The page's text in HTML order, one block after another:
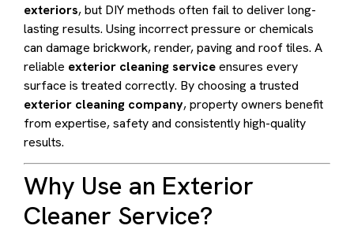
exteriors, but DIY methods often fail to deliver long-
lasting results. Using incorrect pressure or chemicals
can damage brickwork, render, paving and roof tiles. A
reliable exterior cleaning serviceensures every
surface is treated correctly. By choosing a trusted
exterior cleaning company, property owners benefit
from expertise, safety and consistently high-quality
results.
Why Use an Exterior
Cleaner Service?